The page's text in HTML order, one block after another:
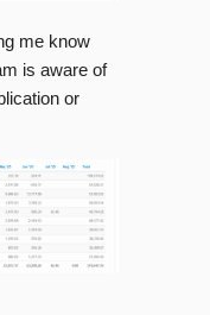
me know
is aware of
or